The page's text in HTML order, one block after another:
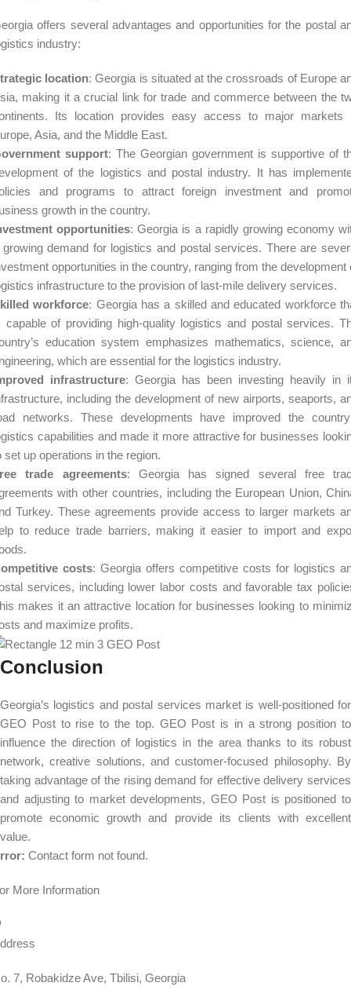
offers several advantages and opportunities for the postal
industry:
location: Georgia is situated at the crossroads of Europe
making it a crucial link for trade and commerce between the
Its location provides easy access to major markets
Asia, and the Middle East.
support: The Georgian government is supportive of
of the logistics and postal industry. It has
and programs to attract foreign investment and
growth in the country.
opportunities: Georgia is a rapidly growing economy
demand for logistics and postal services. There are
opportunities in the country, ranging from the development
infrastructure to the provision of last-mile delivery services.
workforce: Georgia has a skilled and educated workforce
capable of providing high-quality logistics and postal services.
education system emphasizes mathematics, science,
which are essential for the logistics industry.
infrastructure: Georgia has been investing heavily in
including the development of new airports, seaports,
networks. These developments have improved the
capabilities and made it more attractive for businesses
set up operations in the region.
trade agreements: Georgia has signed several free
with other countries, including the European Union,
Turkey. These agreements provide access to larger markets
to reduce trade barriers, making it easier to import and
costs: Georgia offers competitive costs for logistics
services, including lower labor costs and favorable tax
makes it an attractive location for businesses looking to
and maximize profits.
Conclusion
Georgia’s logistics and postal services market is well-positioned for
GEO Post to rise to the top. GEO Post is in a strong position to
influence the direction of logistics in the area thanks to its robust
network, creative solutions, and customer-focused philosophy. By
taking advantage of the rising demand for effective delivery services
and adjusting to market developments, GEO Post is positioned to
promote economic growth and provide its clients with excellent
value.
Contact form not found.
More Information
7, Robakidze Ave, Tbilisi, Georgia